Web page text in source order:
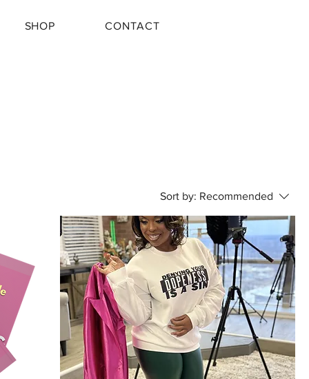
SHOP CONTACT
Sort by: Recommended